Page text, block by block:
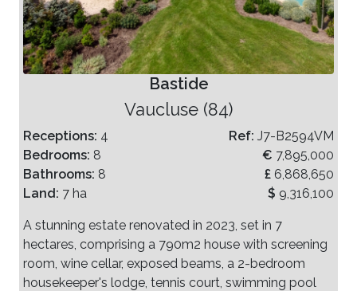
Bastide
Vaucluse (84)
Receptions: 4
Bedrooms: 8
Bathrooms: 8
Land: 7 ha
Ref: J7-B2594VM
€ 7,895,000
£ 6,868,650
$ 9,316,100
A stunning estate renovated in 2023, set in 7
hectares, comprising a 790m2 house with screening
room, wine cellar, exposed beams, a 2-bedroom
housekeeper's lodge, tennis court, swimming pool